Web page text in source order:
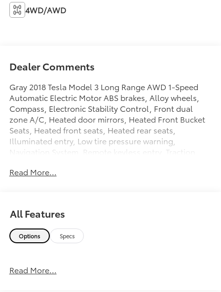
4WD/AWD
Dealer Comments
Gray 2018 Tesla Model 3 Long Range AWD 1-Speed
Automatic Electric Motor ABS brakes, Alloy wheels,
Compass, Electronic Stability Control, Front dual
zone A/C, Heated door mirrors, Heated Front Bucket
Seats, Heated front seats, Heated rear seats,
Illuminated entry, Low tire pressure warning,
Navigation System, Remote keyless entry, Traction
City/Highway MPG
Read More...
All Features
Options Specs
Read More...